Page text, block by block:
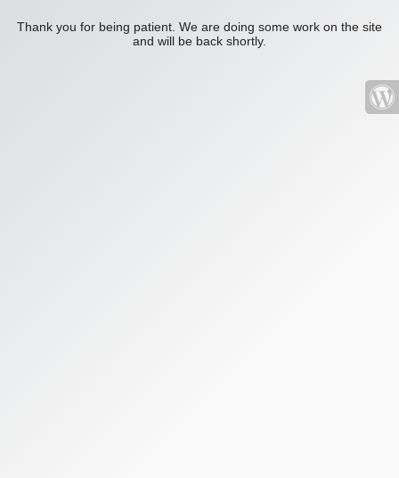
Thank you for being patient. We are doing some work on the site
and will be back shortly.